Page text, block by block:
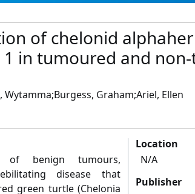
of chelonid
in tumoured and
Graham;Ariel, Ellen
of benign tumours,
disease that
green turtle (Chelonia
Location
N/A
Publisher